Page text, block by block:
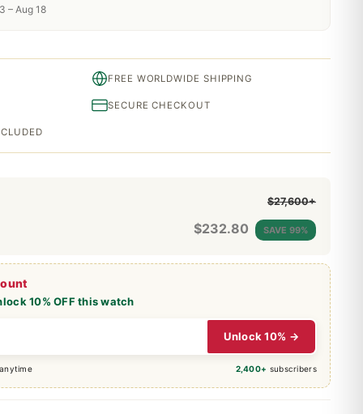
10% OFF this watch
Unlock 10% →
2,400+ subscribers
– Aug 18
$27,600+
$232.80 SAVE 99%
FREE WORLDWIDE SHIPPING
SECURE CHECKOUT